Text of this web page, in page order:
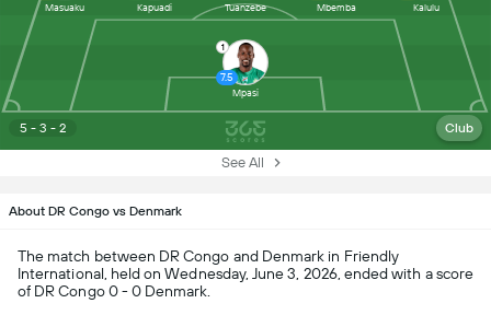
5 - 3 - 2 Club
1
7.5
Mpasi
Kapuadi Tuanzebe Mbemba
Masuaku Kalulu
See All
About DR Congo vs Denmark
The match between DR Congo and Denmark in Friendly
International, held on Wednesday, June 3, 2026, ended with a score
of DR Congo 0 - 0 Denmark.